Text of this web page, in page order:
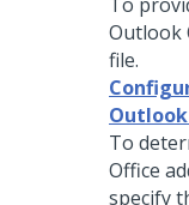
Outlook
file.
To
Office
specify